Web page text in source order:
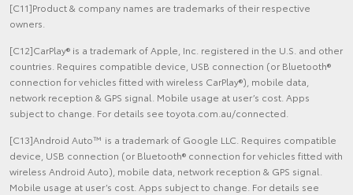
[C11]Product & company names are trademarks of their respective
owners.
[C12]CarPlay® is a trademark of Apple, Inc. registered in the U.S. and other
countries. Requires compatible device, USB connection (or Bluetooth®
connection for vehicles fitted with wireless CarPlay®), mobile data,
network reception & GPS signal. Mobile usage at user’s cost. Apps
subject to change. For details see toyota.com.au/connected.
[C13]Android Auto™ is a trademark of Google LLC. Requires compatible
device, USB connection (or Bluetooth® connection for vehicles fitted with
wireless Android Auto), mobile data, network reception & GPS signal.
Mobile usage at user’s cost. Apps subject to change. For details see